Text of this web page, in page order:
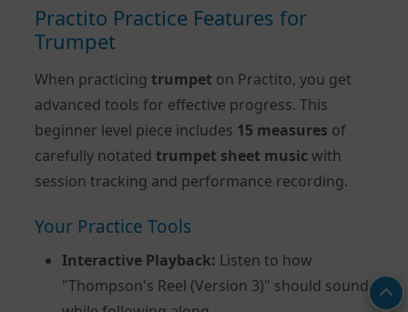
Practito Practice Features for
Trumpet
When practicing trumpet on Practito, you get
advanced tools for effective progress. This
beginner level piece includes 15 measures of
carefully notated trumpet sheet music with
session tracking and performance recording.
Your Practice Tools
Interactive Playback: Listen to how
"Thompson's Reel (Version 3)" should sound